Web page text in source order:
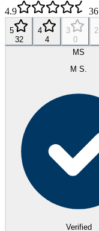
4.9
36
5
32
4
4
3
0
2
MS
M S.
Verified